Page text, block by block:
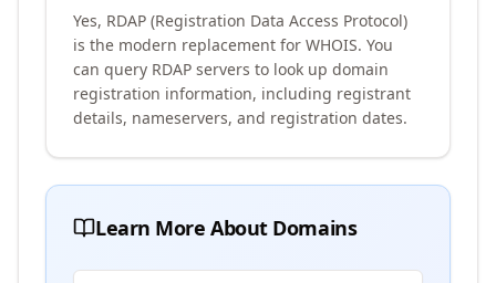
Yes, RDAP (Registration Data Access Protocol)
is the modern replacement for WHOIS. You
can query RDAP servers to look up domain
registration information, including registrant
details, nameservers, and registration dates.
Learn More About Domains